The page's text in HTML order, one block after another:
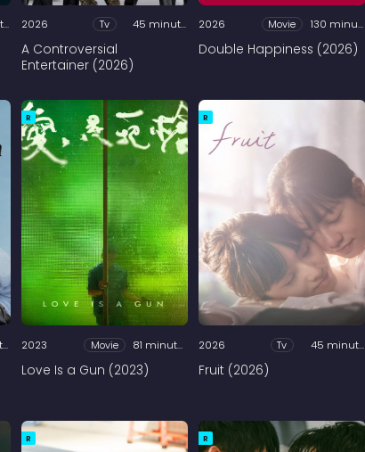
45 minutes 2026 Tv 45 minutes
A Controversial
Entertainer (2026)
2026 Movie 130 minutes
Double Happiness (2026)
115 minutes
R
2023 Movie 81 minutes
Love Is a Gun (2023)
R
2026 Tv 45 minutes
Fruit (2026)
R R